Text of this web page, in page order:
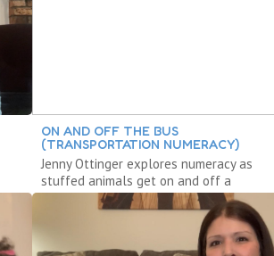
ON AND OFF THE BUS
(TRANSPORTATION NUMERACY)
Jenny Ottinger explores numeracy as
stuffed animals get on and off a
cardboard box bus.